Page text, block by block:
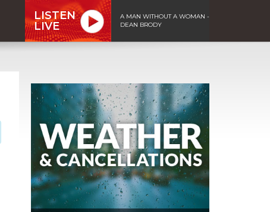
LISTEN
LIVE
A MAN WITHOUT A WOMAN -
DEAN BRODY